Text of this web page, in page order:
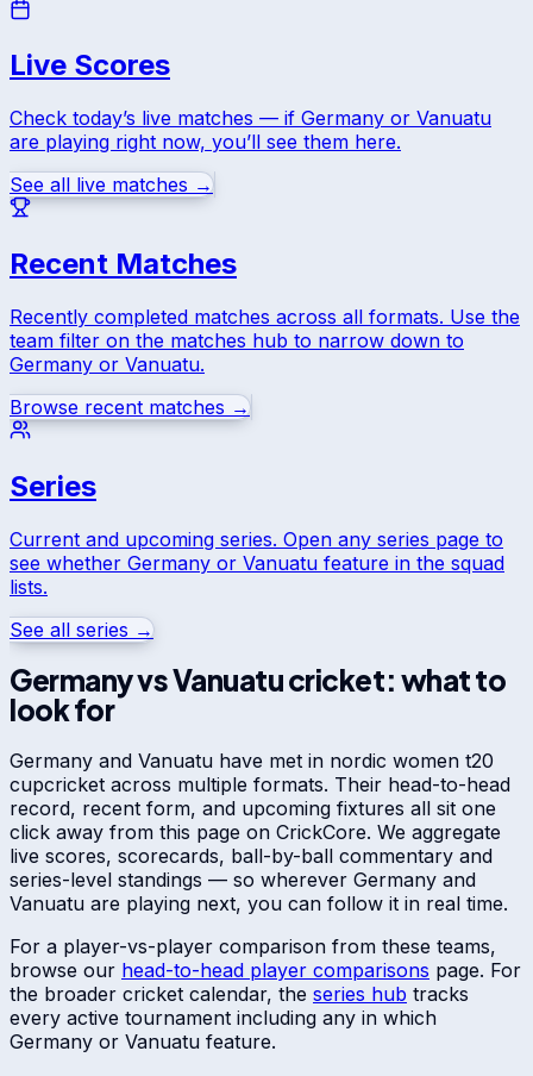
Live Scores
Check today’s live matches — if Germany or Vanuatu
are playing right now, you’ll see them here.
See all live matches →
Recent Matches
Recently completed matches across all formats. Use the
team filter on the matches hub to narrow down to
Germany or Vanuatu.
Browse recent matches →
Series
Current and upcoming series. Open any series page to
see whether Germany or Vanuatu feature in the squad
lists.
See all series →
GermanyvsVanuatucricket: what to
look for
Germany and Vanuatu have met in nordic women t20
cupcricket across multiple formats. Their head-to-head
record, recent form, and upcoming fixtures all sit one
click away from this page on CrickCore. We aggregate
live scores, scorecards, ball-by-ball commentary and
series-level standings — so wherever Germany and
Vanuatu are playing next, you can follow it in real time.
For a player-vs-player comparison from these teams,
browse our head-to-head player comparisons page. For
the broader cricket calendar, the series hub tracks
every active tournament including any in which
Germany or Vanuatu feature.